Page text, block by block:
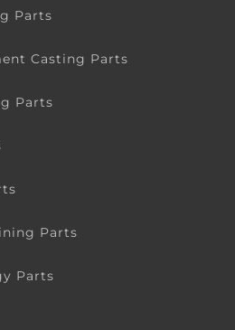
Parts
Casting Parts
Parts
Parts
Parts